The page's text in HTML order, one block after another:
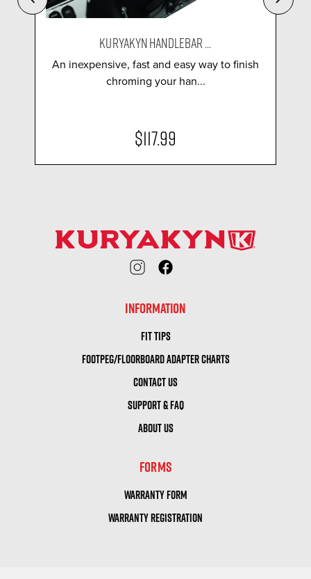
KURYAKYN HANDLEBAR ...
An inexpensive, fast and easy way to finish
chroming your han...
$117.99
INFORMATION
FIT TIPS
FOOTPEG/FLOORBOARD ADAPTER CHARTS
CONTACT US
SUPPORT & FAQ
ABOUT US
FORMS
WARRANTY FORM
WARRANTY REGISTRATION